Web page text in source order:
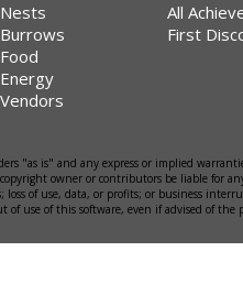
Nests
Burrows
Food
Energy
Vendors
All
First
"as is" and any express or implied
owner or contributors be liable for
loss of use, data, or profits; or business
of use of this software, even if advised of the